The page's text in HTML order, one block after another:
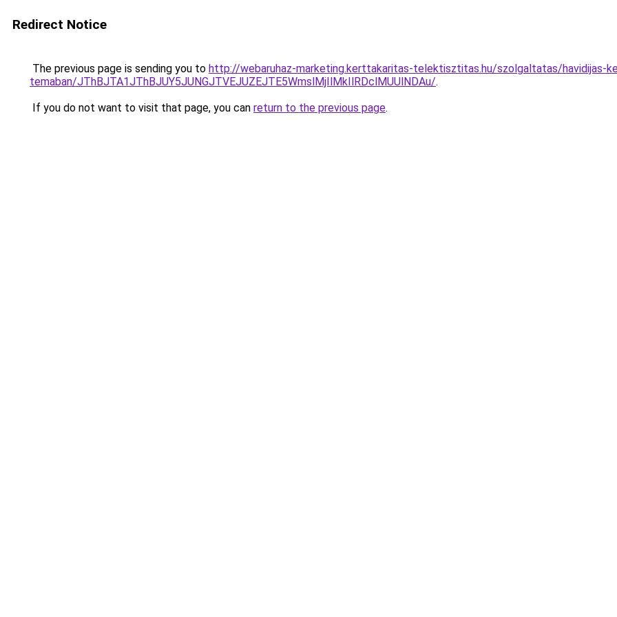
Redirect Notice
The previous page is sending you to http://webaruhaz-marketing.kerttakaritas-telektisztitas.hu/szolgaltatas/havidijas-
temaban/JThBJTA1JThBJUY5JUNGJTVEJUZEJTE5WmslMjIlMkIlRDclMUUlNDAu/.
If you do not want to visit that page, you can return to the previous page.